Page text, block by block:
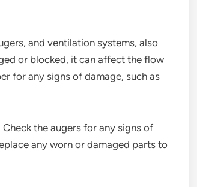
and ventilation systems, also
or blocked, it can affect the flow
for any signs of damage, such as
the augers for any signs of
any worn or damaged parts to